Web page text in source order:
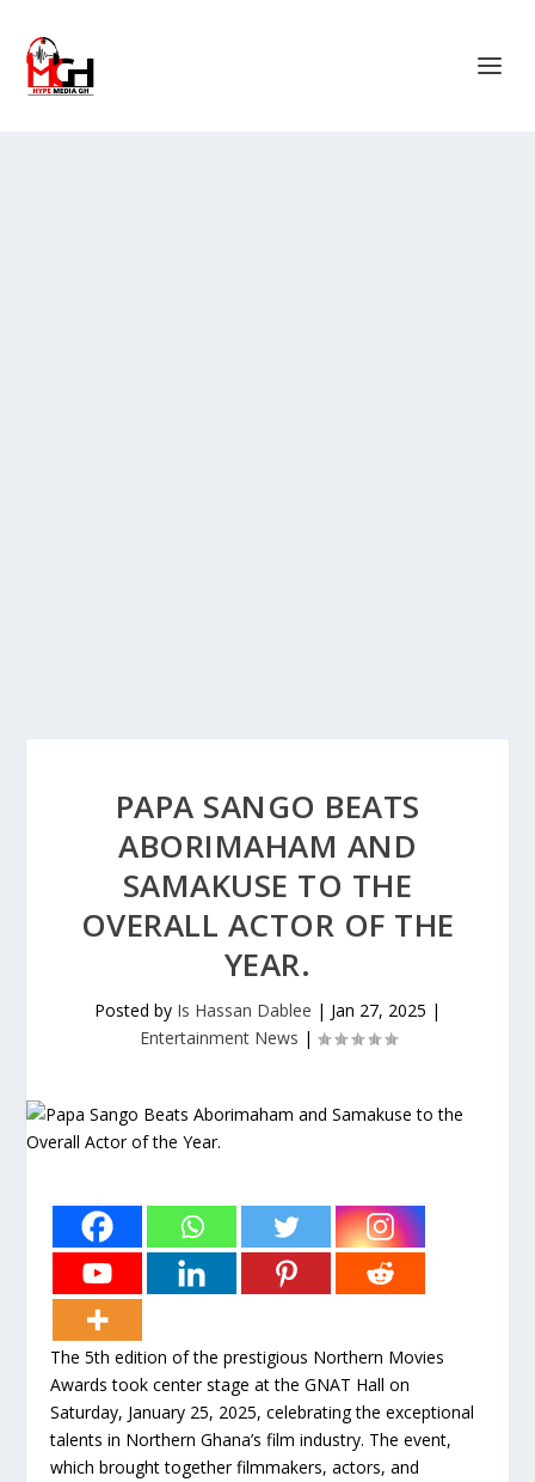
PAPA SANGO BEATS
ABORIMAHAM AND
SAMAKUSE TO THE
OVERALL ACTOR OF THE
YEAR.
Posted by Is Hassan Dablee | Jan 27, 2025 |
Entertainment News |
The 5th edition of the prestigious Northern Movies
Awards took center stage at the GNAT Hall on
Saturday, January 25, 2025, celebrating the exceptional
talents in Northern Ghana’s film industry. The event,
which brought together filmmakers, actors, and